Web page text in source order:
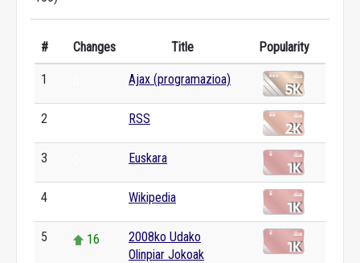
# Changes Title Popularity
1 Ajax (programazioa)
2 RSS
3 Euskara
4 Wikipedia
5 16
2008ko Udako
Olinpiar Jokoak